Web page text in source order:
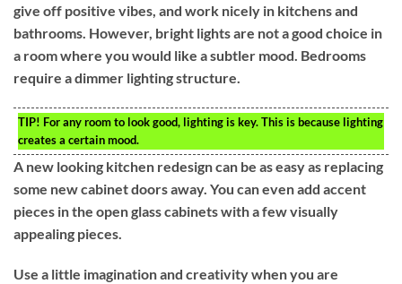
give off positive vibes, and work nicely in kitchens and
bathrooms. However, bright lights are not a good choice in
a room where you would like a subtler mood. Bedrooms
require a dimmer lighting structure.
TIP! For any room to look good, lighting is key. This is because lighting
creates a certain mood.
A new looking kitchen redesign can be as easy as replacing
some new cabinet doors away. You can even add accent
pieces in the open glass cabinets with a few visually
appealing pieces.
Use a little imagination and creativity when you are